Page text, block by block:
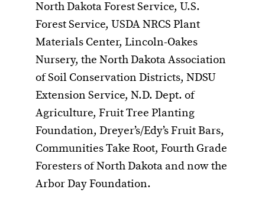
North Dakota Forest Service, U.S.
Forest Service, USDA NRCS Plant
Materials Center, Lincoln-Oakes
Nursery, the North Dakota Association
of Soil Conservation Districts, NDSU
Extension Service, N.D. Dept. of
Agriculture, Fruit Tree Planting
Foundation, Dreyer’s/Edy’s Fruit Bars,
Communities Take Root, Fourth Grade
Foresters of North Dakota and now the
Arbor Day Foundation.